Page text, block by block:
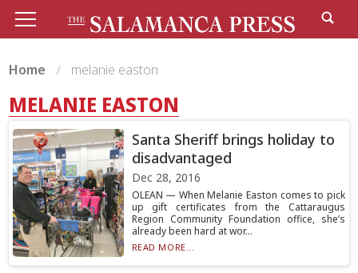
Home melanie easton
MELANIE EASTON
Santa Sheriff brings holiday to
disadvantaged
Dec 28, 2016
OLEAN — When Melanie Easton comes to pick
up gift certificates from the Cattaraugus
Region Community Foundation office, she’s
already been hard at wor...
READ MORE...